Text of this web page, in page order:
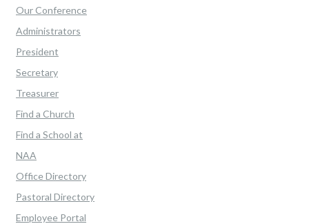
Our Conference
Administrators
President
Secretary
Treasurer
Find a Church
Find a School at
NAA
Office Directory
Pastoral Directory
Employee Portal